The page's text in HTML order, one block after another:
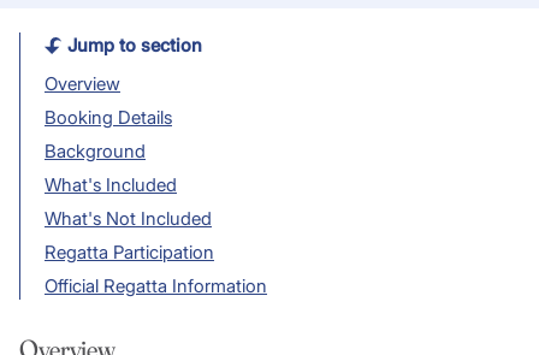
Jump to section
Overview
Booking Details
Background
What's Included
What's Not Included
Regatta Participation
Official Regatta Information